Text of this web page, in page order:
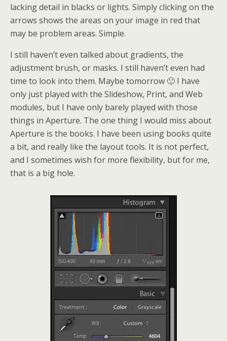
lacking detail in blacks or lights. Simply clicking on the
arrows shows the areas on your image in red that
may be problem areas. Simple.
I still haven’t even talked about gradients, the
adjustment brush, or masks. I still haven’t even had
time to look into them. Maybe tomorrow 🙂 I have
only just played with the Slideshow, Print, and Web
modules, but I have only barely played with those
things in Aperture. The one thing I would miss about
Aperture is the books. I have been using books quite
a bit, and really like the layout tools. It is not perfect,
and I sometimes wish for more flexibility, but for me,
that is a big hole.